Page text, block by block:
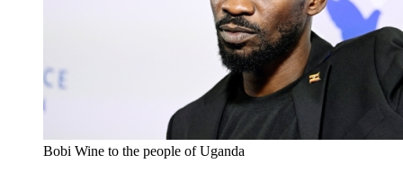
Bobi Wine to the people of Uganda